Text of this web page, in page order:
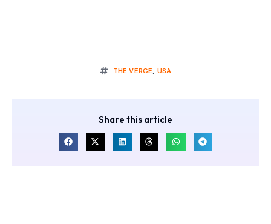
THE VERGE USA
Share this article